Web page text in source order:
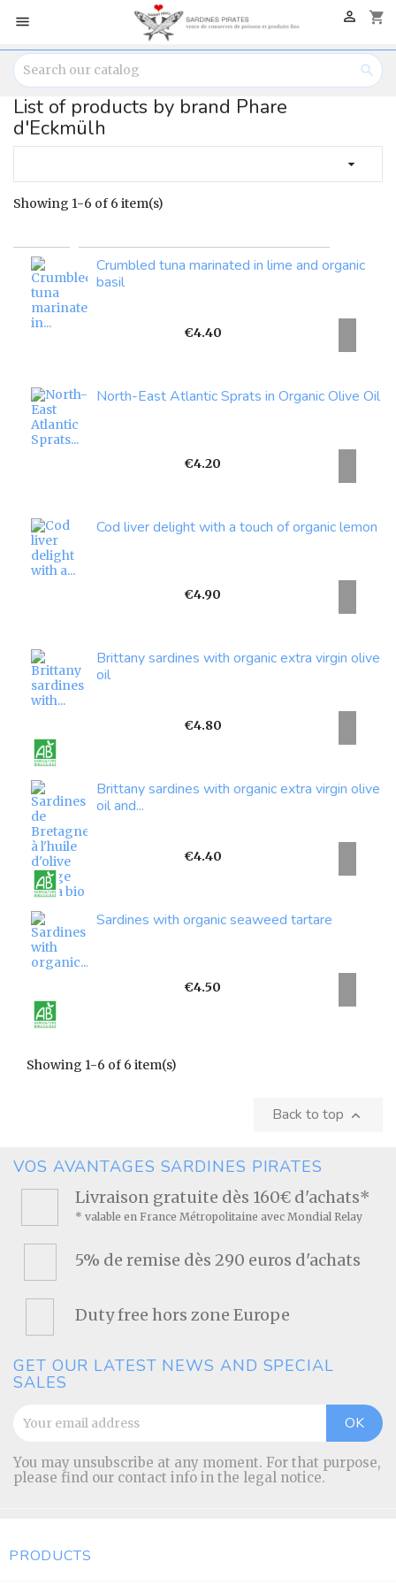
 shopping_cart


List of products by brand Phare
d'Eckmülh

Showing 1-6 of 6 item(s)
Crumbled tuna marinated in lime and organic
basil
Price
€4.40
North-East Atlantic Sprats in Organic Olive Oil
Price
€4.20
Cod liver delight with a touch of organic lemon
Price
€4.90
Brittany sardines with organic extra virgin olive
oil
Price
€4.80
Brittany sardines with organic extra virgin olive
oil and...
Price
€4.40
Sardines with organic seaweed tartare
Price
€4.50
Showing 1-6 of 6 item(s)
Back to top 
VOS AVANTAGES SARDINES PIRATES
Livraison gratuite dès 160€ d'achats*
* valable en France Métropolitaine avec Mondial Relay
5% de remise dès 290 euros d'achats
Duty free hors zone Europe
GET OUR LATEST NEWS AND SPECIAL
SALES
You may unsubscribe at any moment. For that purpose,
please find our contact info in the legal notice.
PRODUCTS